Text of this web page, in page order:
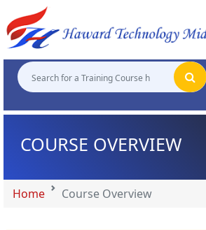
COURSE OVERVIEW
Home Course Overview